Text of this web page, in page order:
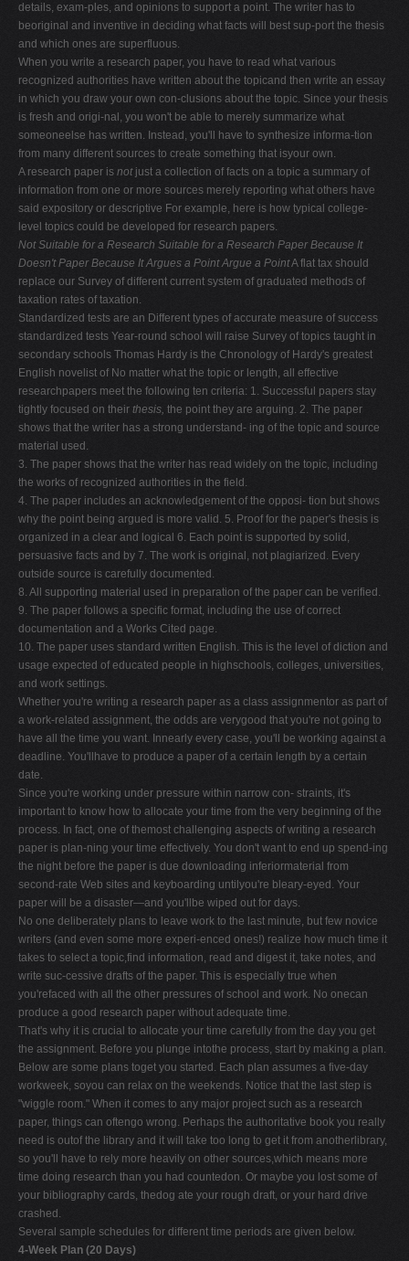
details, exam-ples, and opinions to support a point. The writer has to
beoriginal and inventive in deciding what facts will best sup-port the thesis
and which ones are superfluous.
When you write a research paper, you have to read what various
recognized authorities have written about the topicand then write an essay
in which you draw your own con-clusions about the topic. Since your thesis
is fresh and origi-nal, you won't be able to merely summarize what
someoneelse has written. Instead, you'll have to synthesize informa-tion
from many different sources to create something that isyour own.
A research paper is notjust a collection of facts on a topic a summary of
information from one or more sources merely reporting what others have
said expository or descriptive For example, here is how typical college-
level topics could be developed for research papers.
Not Suitable for a Research Suitable for a Research Paper Because It
Doesn't Paper Because It Argues a Point Argue a PointA flat tax should
replace our Survey of different current system of graduated methods of
taxation rates of taxation.
Standardized tests are an Different types of accurate measure of success
standardized tests Year-round school will raise Survey of topics taught in
secondary schools Thomas Hardy is the Chronology of Hardy's greatest
English novelist of No matter what the topic or length, all effective
researchpapers meet the following ten criteria: 1. Successful papers stay
tightly focused on their thesis, the point they are arguing. 2. The paper
shows that the writer has a strong understand- ing of the topic and source
material used.
3. The paper shows that the writer has read widely on the topic, including
the works of recognized authorities in the field.
4. The paper includes an acknowledgement of the opposi- tion but shows
why the point being argued is more valid. 5. Proof for the paper's thesis is
organized in a clear and logical 6. Each point is supported by solid,
persuasive facts and by 7. The work is original, not plagiarized. Every
outside source is carefully documented.
8. All supporting material used in preparation of the paper can be verified.
9. The paper follows a specific format, including the use of correct
documentation and a Works Cited page.
10. The paper uses standard written English. This is the level of diction and
usage expected of educated people in highschools, colleges, universities,
and work settings.
Whether you're writing a research paper as a class assignmentor as part of
a work-related assignment, the odds are verygood that you're not going to
have all the time you want. Innearly every case, you'll be working against a
deadline. You'llhave to produce a paper of a certain length by a certain
date.
Since you're working under pressure within narrow con- straints, it's
important to know how to allocate your time from the very beginning of the
process. In fact, one of themost challenging aspects of writing a research
paper is plan-ning your time effectively. You don't want to end up spend-ing
the night before the paper is due downloading inferiormaterial from
second-rate Web sites and keyboarding untilyou're bleary-eyed. Your
paper will be a disaster—and you'llbe wiped out for days.
No one deliberately plans to leave work to the last minute, but few novice
writers (and even some more experi-enced ones!) realize how much time it
takes to select a topic,find information, read and digest it, take notes, and
write suc-cessive drafts of the paper. This is especially true when
you'refaced with all the other pressures of school and work. No onecan
produce a good research paper without adequate time.
That's why it is crucial to allocate your time carefully from the day you get
the assignment. Before you plunge intothe process, start by making a plan.
Below are some plans toget you started. Each plan assumes a five-day
workweek, soyou can relax on the weekends. Notice that the last step is
"wiggle room." When it comes to any major project such as a research
paper, things can oftengo wrong. Perhaps the authoritative book you really
need is outof the library and it will take too long to get it from anotherlibrary,
so you'll have to rely more heavily on other sources,which means more
time doing research than you had countedon. Or maybe you lost some of
your bibliography cards, thedog ate your rough draft, or your hard drive
crashed.
Several sample schedules for different time periods are given below.
4-Week Plan (20 Days)